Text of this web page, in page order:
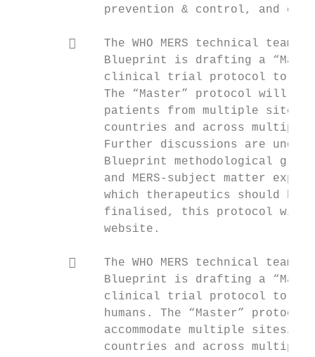
prevention & control, and
    The WHO MERS technical team
Blueprint is drafting a
clinical trial protocol to
The “Master” protocol will
patients from multiple
countries and across
Further discussions are
Blueprint methodological
and MERS-subject matter
which therapeutics should be
finalised, this protocol will
website.
    The WHO MERS technical team
Blueprint is drafting a
clinical trial protocol to
humans. The “Master”
accommodate multiple sites/
countries and across